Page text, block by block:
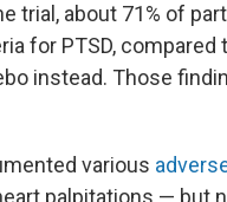
trial, about 71% of
for PTSD,
instead. Those
various